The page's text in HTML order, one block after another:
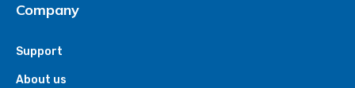
Company
Support
About us